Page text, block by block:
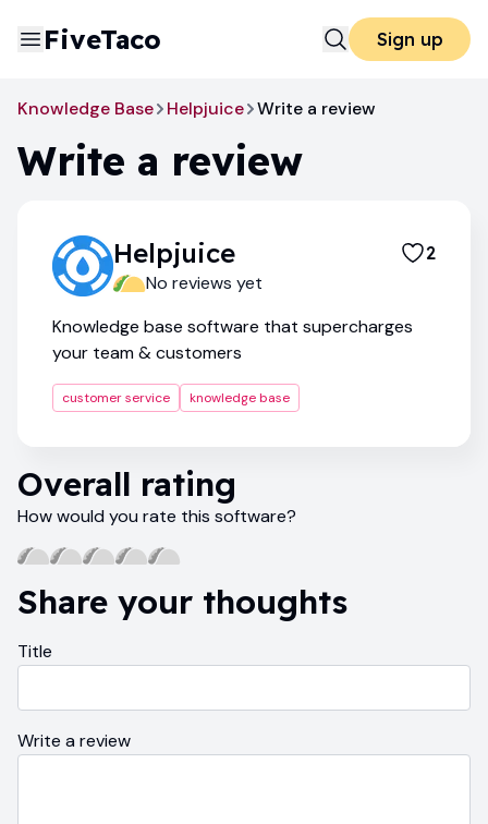
FiveTaco Sign up
Knowledge Base Helpjuice Write a review
Write a review
Helpjuice 2
No reviews yet
Knowledge base software that supercharges
your team & customers
customer service knowledge base
Overall rating
How would you rate this software?
Share your thoughts
Title
Write a review